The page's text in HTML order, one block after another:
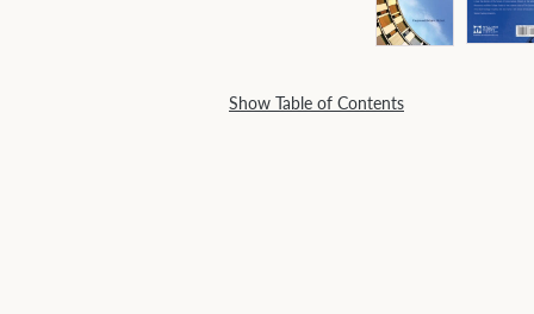
Show Table of Contents